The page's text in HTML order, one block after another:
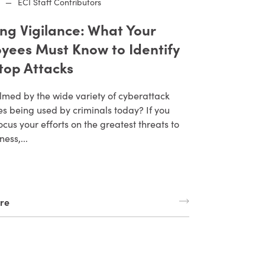
Vigilance: What Your
Must Know to Identify
Attacks
by the wide variety of cyberattack
being used by criminals today? If you
your efforts on the greatest threats to